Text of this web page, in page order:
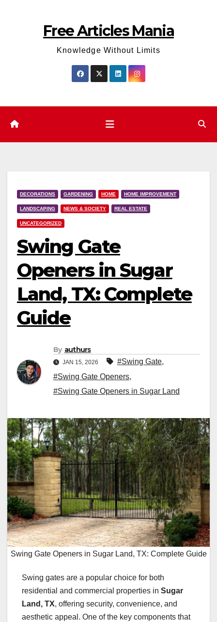
Free Articles Mania
Knowledge Without Limits
DECORATIONS GARDENING HOME HOME IMPROVEMENT
LANDSCAPING NEWS & SOCIETY REAL ESTATE
UNCATEGORIZED
Swing Gate
Openers in Sugar
Land, TX: Complete
Guide
By authurs
JAN 15, 2026 #Swing Gate,
#Swing Gate Openers,
#Swing Gate Openers in Sugar Land
Swing Gate Openers in Sugar Land, TX: Complete Guide
Swing gates are a popular choice for both
residential and commercial properties in Sugar
Land, TX, offering security, convenience, and
aesthetic appeal. One of the key components that